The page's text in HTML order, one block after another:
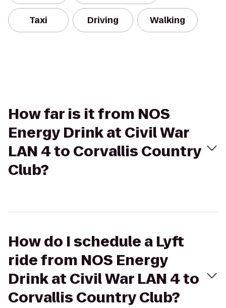
Taxi Driving Walking
How far is it from NOS
Energy Drink at Civil War
LAN 4 to Corvallis Country
Club?
How do I schedule a Lyft
ride from NOS Energy
Drink at Civil War LAN 4 to
Corvallis Country Club?